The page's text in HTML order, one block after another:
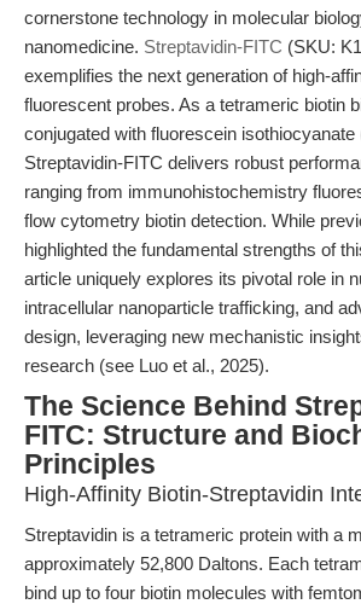
cornerstone technology in molecular
nanomedicine. Streptavidin-FITC (SKU:
exemplifies the next generation of high-
fluorescent probes. As a tetrameric biotin
conjugated with fluorescein isothiocyanate
Streptavidin-FITC delivers robust
ranging from immunohistochemistry
flow cytometry biotin detection. While
highlighted the fundamental strengths of
article uniquely explores its pivotal role in
intracellular nanoparticle trafficking, and
design, leveraging new mechanistic
research (see Luo et al., 2025).
The Science Behind
FITC: Structure and
Principles
High-Affinity Biotin-Streptavidin
Streptavidin is a tetrameric protein with a
approximately 52,800 Daltons. Each
bind up to four biotin molecules with